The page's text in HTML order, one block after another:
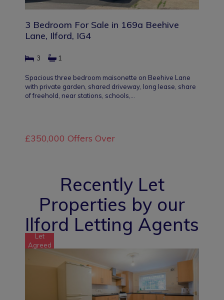
3 Bedroom For Sale in 169a Beehive
Lane, Ilford, IG4
3 1
Spacious three bedroom maisonette on Beehive Lane
with private garden, shared driveway, long lease, share
of freehold, near stations, schools,…
£350,000 Offers Over
Recently Let
Properties by our
Ilford Letting Agents
Let
Agreed